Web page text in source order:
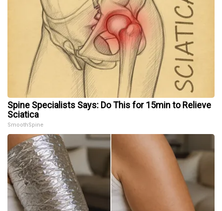
Spine Specialists Says: Do This for 15min to Relieve
Sciatica
SmoothSpine